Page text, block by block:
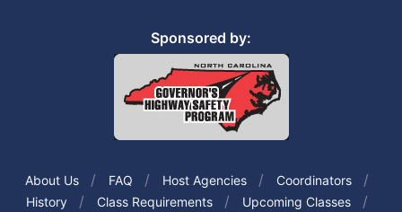
Sponsored by:
About Us FAQ Host Agencies
Coordinators
History
Class Requirements Upcoming Classes